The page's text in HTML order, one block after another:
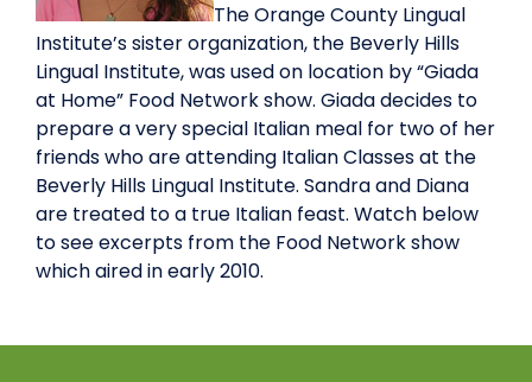
The Orange County Lingual
Institute’s sister organization, the Beverly Hills
Lingual Institute, was used on location by “Giada
at Home” Food Network show. Giada decides to
prepare a very special Italian meal for two of her
friends who are attending Italian Classes at the
Beverly Hills Lingual Institute. Sandra and Diana
are treated to a true Italian feast. Watch below
to see excerpts from the Food Network show
which aired in early 2010.